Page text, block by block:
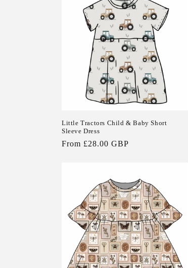
Little Tractors Child & Baby Short
Sleeve Dress
Regular
From £28.00 GBP